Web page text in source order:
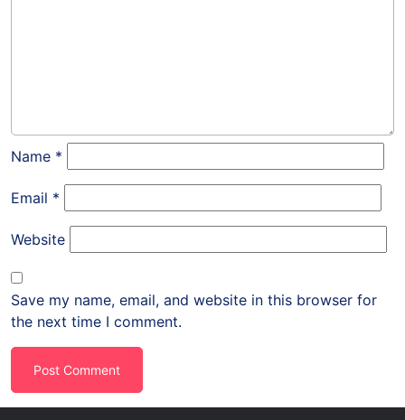
Name *
Email *
Website
Save my name, email, and website in this browser for
the next time I comment.